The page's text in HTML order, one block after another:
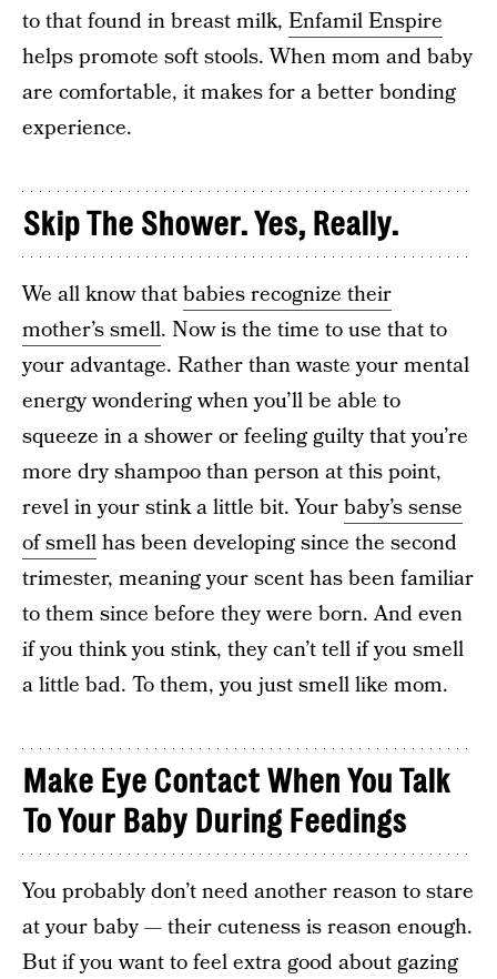
to that found in breast milk, Enfamil Enspire
helps promote soft stools. When mom and baby
are comfortable, it makes for a better bonding
experience.
Skip The Shower. Yes, Really.
We all know thatbabies recognize their
mother’s smell. Now is the time to use that to
your advantage. Rather than waste your mental
energy wondering when you’ll be able to
squeeze in a shower or feeling guilty that you’re
more dry shampoo than person at this point,
revel in your stink a little bit. Yourbaby’s sense
of smellhas been developing since the second
trimester, meaning your scent has been familiar
to them since before they were born. And even
if you think you stink, they can’t tell if you smell
a little bad. To them, you just smell like mom.
Make Eye Contact When You Talk
To Your Baby During Feedings
You probably don’t need another reason to stare
at your baby — their cuteness is reason enough.
But if you want to feel extra good about gazing